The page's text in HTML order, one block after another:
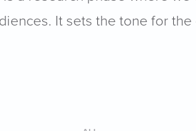
It sets the tone for the